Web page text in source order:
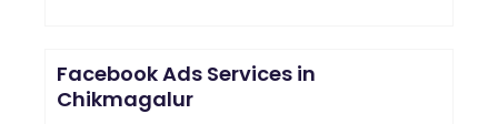
Facebook Ads Services in
Chikmagalur